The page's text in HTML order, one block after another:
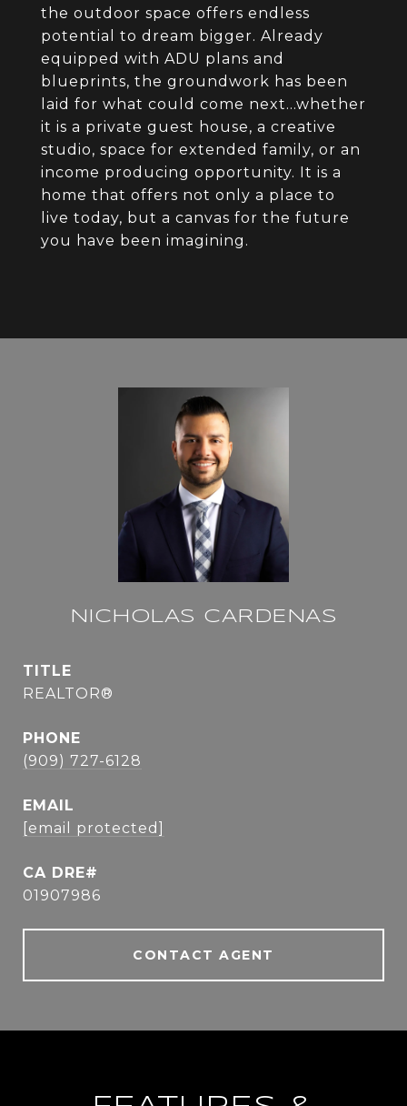
the outdoor space offers endless
potential to dream bigger. Already
equipped with ADU plans and
blueprints, the groundwork has been
laid for what could come next...whether
it is a private guest house, a creative
studio, space for extended family, or an
income producing opportunity. It is a
home that offers not only a place to
live today, but a canvas for the future
you have been imagining.
NICHOLAS CARDENAS
TITLE
REALTOR®
PHONE
(909) 727-6128
EMAIL
[email protected]
01907986
CONTACT AGENT